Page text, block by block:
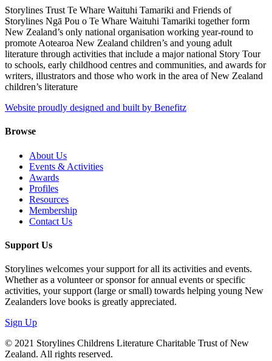
Storylines Trust Te Whare Waituhi Tamariki and Friends of
Storylines Ngā Pou o Te Whare Waituhi Tamariki together form
New Zealand’s only national organisation working year-round to
promote Aotearoa New Zealand children’s and young adult
literature through activities that include a major national Story Tour
to schools, early childhood centres and communities, and awards for
writers, illustrators and those who work in the area of New Zealand
children’s literature
Website proudly designed and built by Benefitz
Browse
About Us
Events & Activities
Awards
Profiles
Resources
Membership
Contact Us
Support Us
Storylines welcomes your support for all its activities and events.
Whether as a volunteer or sponsor for annual events or specific
activities, your support (large or small) towards helping young New
Zealanders love books is greatly appreciated.
Sign Up
© 2021 Storylines Childrens Literature Charitable Trust of New
Zealand. All rights reserved.